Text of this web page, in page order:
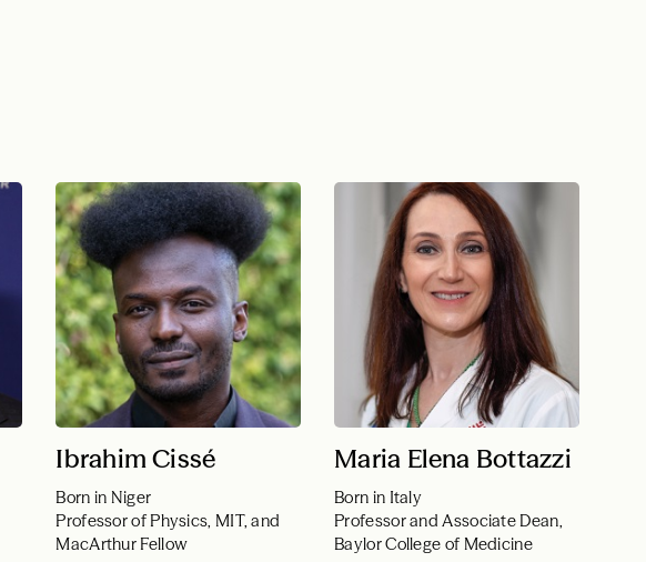
Ibrahim Cissé
Born in Niger
Professor of Physics, MIT, and
MacArthur Fellow
Maria Elena Bottazzi
Born in Italy
Professor and Associate Dean,
Baylor College of Medicine